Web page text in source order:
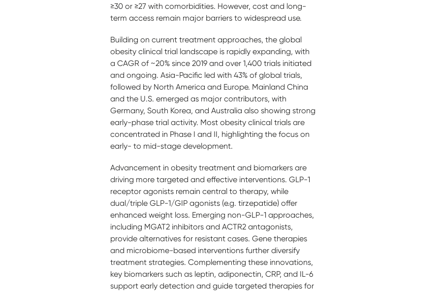
≥30 or ≥27 with comorbidities. However, cost and long-
term access remain major barriers to widespread use.
Building on current treatment approaches, the global
obesity clinical trial landscape is rapidly expanding, with
a CAGR of ~20% since 2019 and over 1,400 trials initiated
and ongoing. Asia-Pacific led with 43% of global trials,
followed by North America and Europe. Mainland China
and the U.S. emerged as major contributors, with
Germany, South Korea, and Australia also showing strong
early-phase trial activity. Most obesity clinical trials are
concentrated in Phase I and II, highlighting the focus on
early- to mid-stage development.
Advancement in obesity treatment and biomarkers are
driving more targeted and effective interventions. GLP-1
receptor agonists remain central to therapy, while
dual/triple GLP-1/GIP agonists (e.g. tirzepatide) offer
enhanced weight loss. Emerging non-GLP-1 approaches,
including MGAT2 inhibitors and ACTR2 antagonists,
provide alternatives for resistant cases. Gene therapies
and microbiome-based interventions further diversify
treatment strategies. Complementing these innovations,
key biomarkers such as leptin, adiponectin, CRP, and IL-6
support early detection and guide targeted therapies for